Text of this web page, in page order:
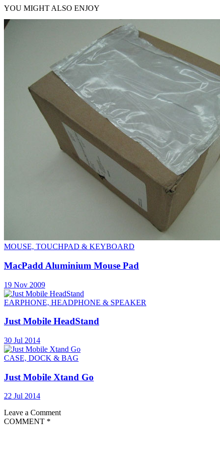
YOU MIGHT ALSO ENJOY
MOUSE, TOUCHPAD & KEYBOARD
MacPadd Aluminium Mouse Pad
19 Nov 2009
EARPHONE, HEADPHONE & SPEAKER
Just Mobile HeadStand
30 Jul 2014
CASE, DOCK & BAG
Just Mobile Xtand Go
22 Jul 2014
Leave a Comment
COMMENT *